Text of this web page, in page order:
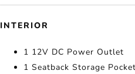
INTERIOR
1 12V DC Power Outlet
1 Seatback Storage Pocket